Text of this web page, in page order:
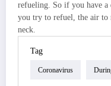
refueling. So if you have
you try to refuel, the air to
neck.
Tag
Coronavirus